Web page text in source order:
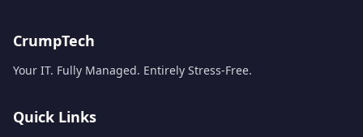
CrumpTech
Your IT. Fully Managed. Entirely Stress-Free.
Quick Links